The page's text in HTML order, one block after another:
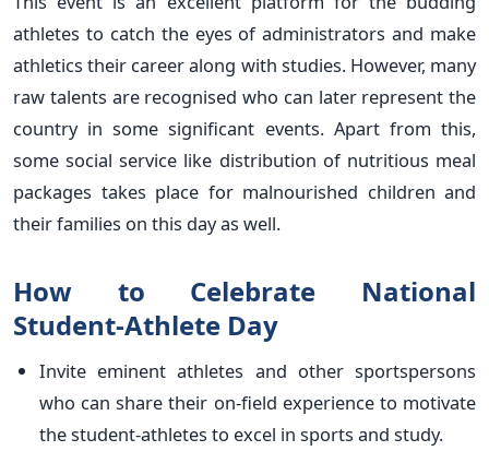
athletes to catch the eyes of administrators and make
athletics their career along with studies. However, many
raw talents are recognised who can later represent the
country in some significant events. Apart from this,
some social service like distribution of nutritious meal
packages takes place for malnourished children and
their families on this day as well.
How to Celebrate National
Student-Athlete Day
Invite eminent athletes and other sportspersons
who can share their on-field experience to motivate
the student-athletes to excel in sports and study.